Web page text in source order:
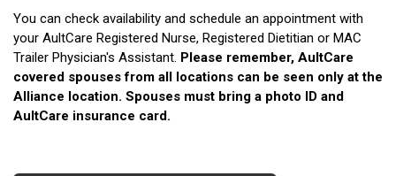
You can check availability and schedule an appointment with
your AultCare Registered Nurse, Registered Dietitian or MAC
Trailer Physician's Assistant. Please remember, AultCare
covered spouses from all locations can be seen only at the
Alliance location. Spouses must bring a photo ID and
AultCare insurance card.